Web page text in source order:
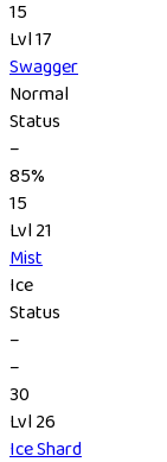
15
Lvl 17
Swagger
Normal
Status
–
85%
15
Lvl 21
Mist
Ice
Status
–
–
30
Lvl 26
Ice Shard